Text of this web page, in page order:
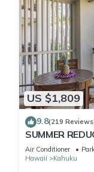
US $1,809
9.8(219
SUMMER
Bay
Air Conditioner
Hawaii
Kahuku